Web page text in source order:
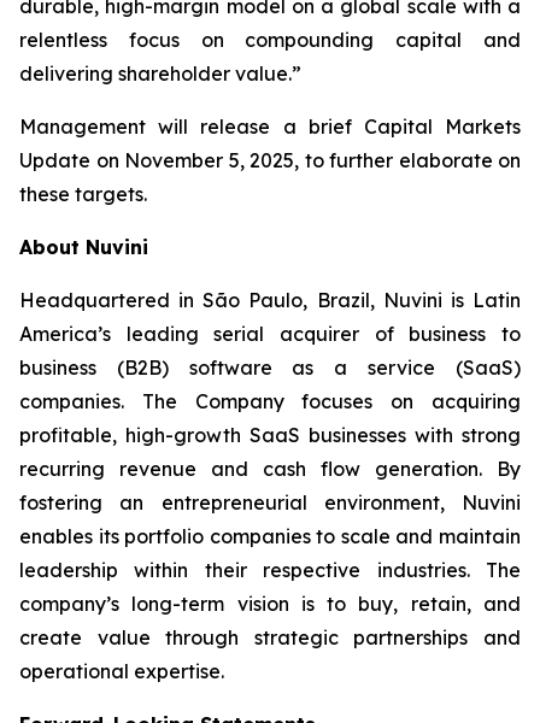
durable, high-margin model on a global scale with a
relentless focus on compounding capital and
delivering shareholder value.”
Management will release a brief Capital Markets
Update on November 5, 2025, to further elaborate on
these targets.
About Nuvini
Headquartered in São Paulo, Brazil, Nuvini is Latin
America’s leading serial acquirer of business to
business (B2B) software as a service (SaaS)
companies. The Company focuses on acquiring
profitable, high-growth SaaS businesses with strong
recurring revenue and cash flow generation. By
fostering an entrepreneurial environment, Nuvini
enables its portfolio companies to scale and maintain
leadership within their respective industries. The
company’s long-term vision is to buy, retain, and
create value through strategic partnerships and
operational expertise.